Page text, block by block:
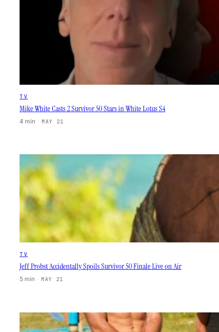
TV
Mike White Casts 2 Survivor 50 Stars in White Lotus S4
4 min · MAY 21
TV
Jeff Probst Accidentally Spoils Survivor 50 Finale Live on Air
5 min · MAY 21